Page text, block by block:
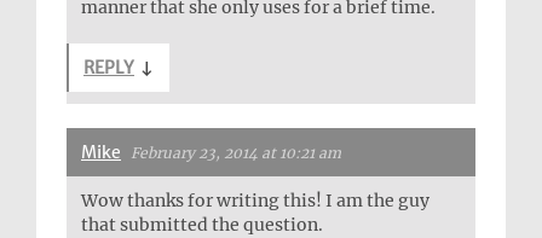
manner that she only uses for a brief time.
REPLY ↓
Mike February 23, 2014 at 10:21 am
Wow thanks for writing this! I am the guy
that submitted the question.